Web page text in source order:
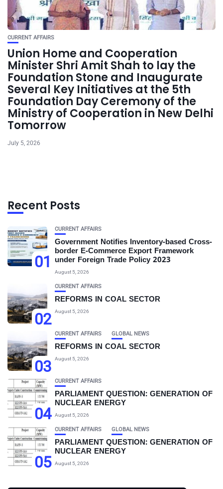
CURRENT AFFAIRS
Union Home and Cooperation
Minister Shri Amit Shah to lay the
Foundation Stone and Inaugurate
Several Key Initiatives at the 5th
Foundation Day Ceremony of the
Ministry of Cooperation in New Delhi
Tomorrow
July 5, 2026
Recent Posts
01
CURRENT AFFAIRS
Government Notifies Inventory-based Cross-
border E-Commerce Export Framework
under Foreign Trade Policy 2023
August 5, 2026
02
CURRENT AFFAIRS
REFORMS IN COAL SECTOR
August 5, 2026
03
CURRENT AFFAIRS GLOBAL NEWS
REFORMS IN COAL SECTOR
August 5, 2026
04
CURRENT AFFAIRS
PARLIAMENT QUESTION: GENERATION OF
NUCLEAR ENERGY
August 5, 2026
05
CURRENT AFFAIRS GLOBAL NEWS
PARLIAMENT QUESTION: GENERATION OF
NUCLEAR ENERGY
August 5, 2026